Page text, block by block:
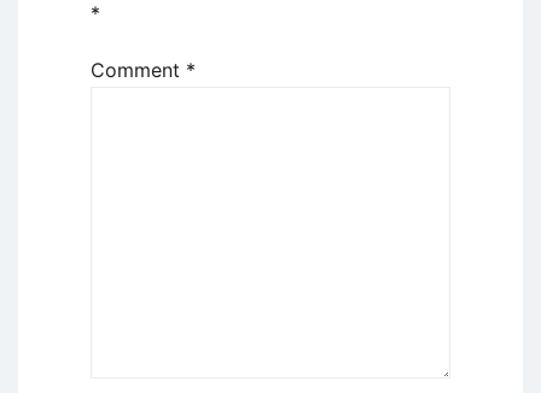
*
Comment *